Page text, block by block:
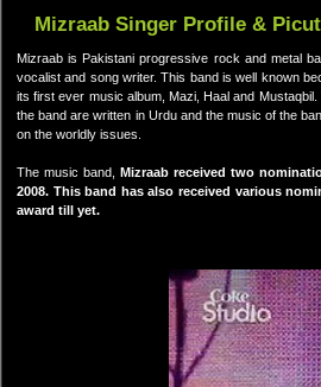
Mizraab Singer Profile &
Mizraab is Pakistani progressive rock and metal
vocalist and song writer. This band is well known
its first ever music album, Mazi, Haal and
the band are written in Urdu and the music of the
on the worldly issues.
The music band, Mizraab received two
2008. This band has also received various
award till yet.